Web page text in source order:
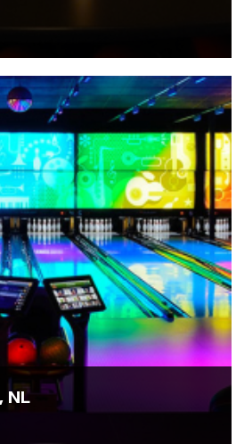
Marian Ballemaker, Bowltech
new bowling center in
& Bowling.
NL